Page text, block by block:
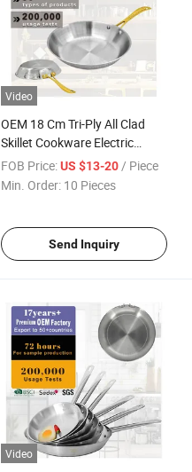
Video
OEM 18 Cm Tri-Ply All Clad
Skillet Cookware Electric
Frying Pan
FOB Price: US $13-20 / Piece
Min. Order: 10 Pieces
Send Inquiry
Video